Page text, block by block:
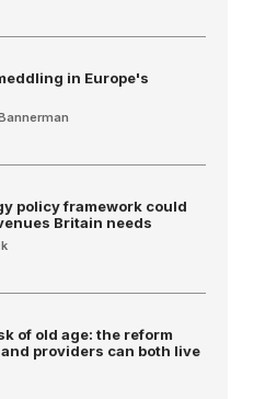
in Europe's
policy framework could
Britain needs
of old age: the reform
providers can both live